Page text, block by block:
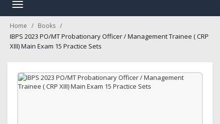
Toggle
Home Books
IBPS 2023 PO/MT Probationary Officer / Management Trainee ( CRP
XIII) Main Exam 15 Practice Sets